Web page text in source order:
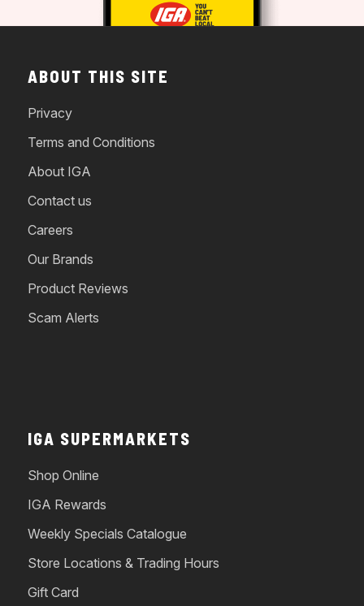
ABOUT THIS SITE
Privacy
Terms and Conditions
About IGA
Contact us
Careers
Our Brands
Product Reviews
Scam Alerts
IGA SUPERMARKETS
Shop Online
IGA Rewards
Weekly Specials Catalogue
Store Locations & Trading Hours
Gift Card